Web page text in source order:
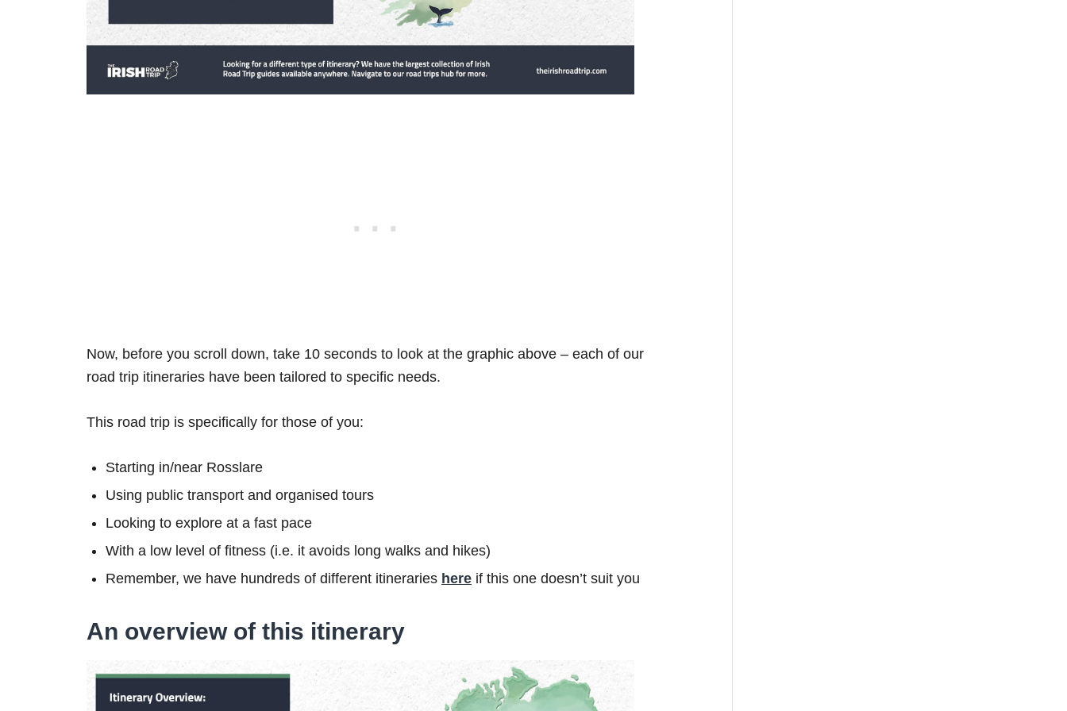
Now, before you scroll down, take 10 seconds to look at the graphic above – each of our
road trip itineraries have been tailored to specific needs.
This road trip is specifically for those of you:
Starting in/near Rosslare
Using public transport and organised tours
Looking to explore at a fast pace
With a low level of fitness (i.e. it avoids long walks and hikes)
Remember, we have hundreds of different itineraries here if this one doesn’t suit you
An overview of this itinerary